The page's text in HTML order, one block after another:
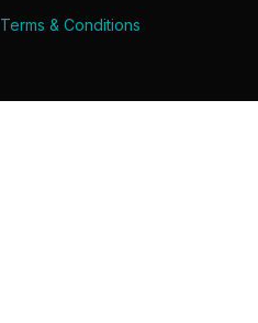
Terms & Conditions